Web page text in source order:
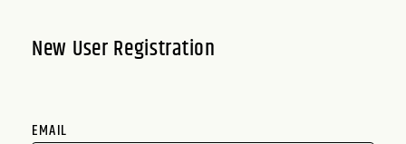
New User Registration
EMAIL